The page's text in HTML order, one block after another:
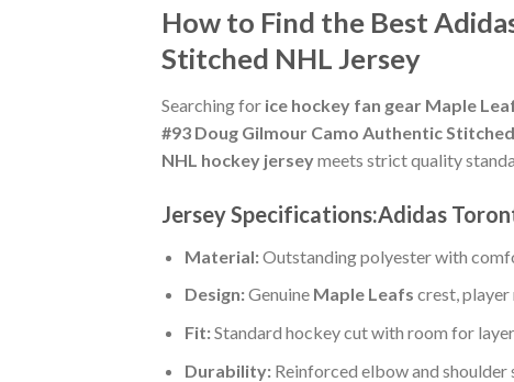
How to Find the Best
Stitched NHL Jersey
Searching for ice hockey fan gear Maple
#93 Doug Gilmour Camo Authentic
NHL hockey jerseymeets strict quality
Jersey Specifications:Adidas
Material:Outstanding polyester with
Design:Genuine Maple Leafs crest, player
Fit:Standard hockey cut with room for
Durability:Reinforced elbow and